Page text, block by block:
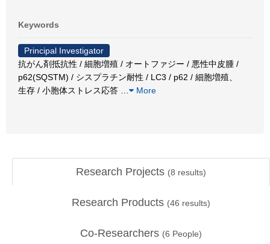
Keywords
Principal Investigator
抗がん剤抵抗性 / 細胞増殖 / オートファジー / 悪性中皮腫 /
p62(SQSTM) / シスプラチン耐性 / LC3 / p62 / 細胞増殖、
生存 / 小胞体ストレス応答
More
Research Projects (8 results)
Research Products (46 results)
Co-Researchers (6 People)